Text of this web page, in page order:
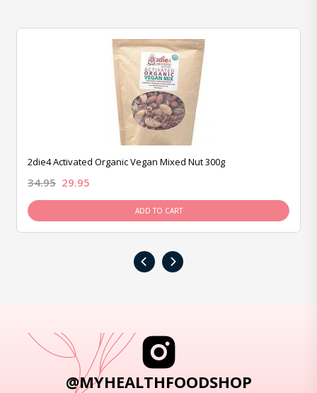
2die4 Activated Organic Vegan Mixed Nut 300g
34.95 29.95
ADD TO CART
‹ ›
@MYHEALTHFOODSHOP